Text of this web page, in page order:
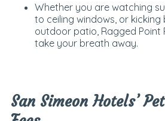
Whether you are watching
to ceiling windows, or
outdoor patio, Ragged Point
take your breath away.
San Simeon Hotels’